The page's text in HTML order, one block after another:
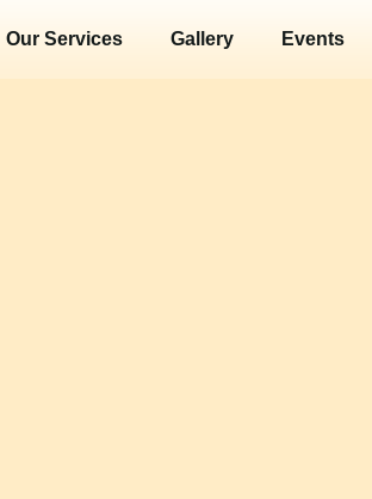
Our Services Gallery Events